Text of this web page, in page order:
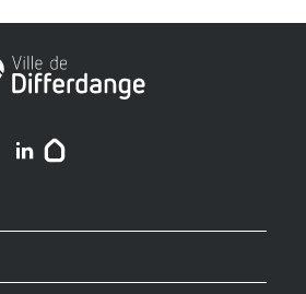
de Differdange
sur Instagram